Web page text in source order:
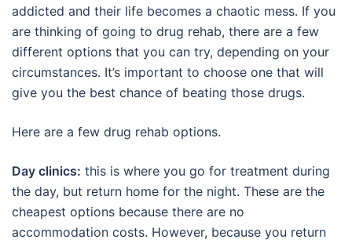
addicted and their life becomes a chaotic mess. If you
are thinking of going to drug rehab, there are a few
different options that you can try, depending on your
circumstances. It’s important to choose one that will
give you the best chance of beating those drugs.
Here are a few drug rehab options.
Day clinics: this is where you go for treatment during
the day, but return home for the night. These are the
cheapest options because there are no
accommodation costs. However, because you return